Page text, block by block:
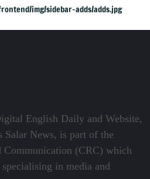
English Daily and Website,
Salar News, is part of the
Communication (CRC) which
in media and